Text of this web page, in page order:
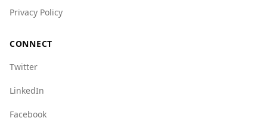
safe when visiting Albania, although it's always
about local conditions.
Privacy Policy
CONNECT
Twitter
LinkedIn
Facebook